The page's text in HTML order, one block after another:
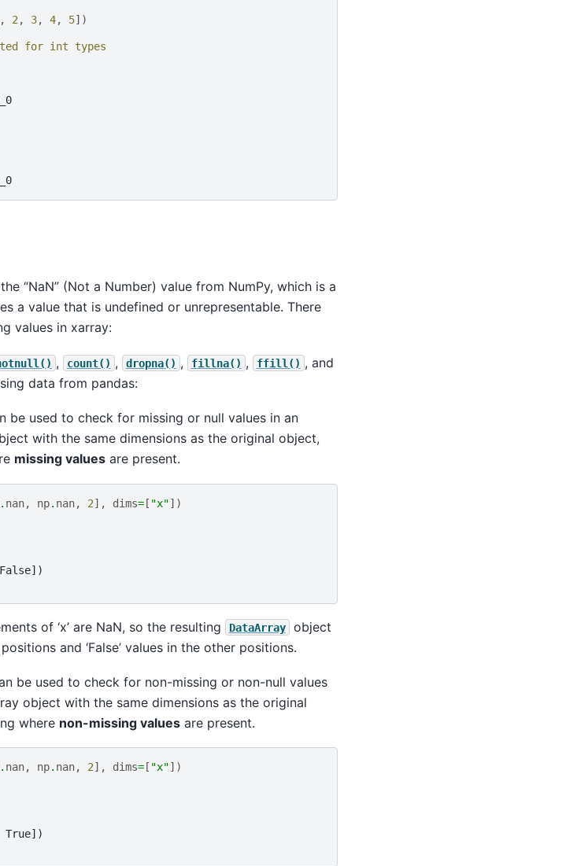
, 2 , 3, 4, 5])
for int types
“NaN” (Not a Number) value from NumPy, which is a
a value that is undefined or unrepresentable. There
values in xarray:
, count() , dropna() , fillna() , ffill() , and
data from pandas:
be used to check for missing or null values in an
with the same dimensions as the original object,
missing valuesare present.
nan, np. nan, 2], dims=[ "x"])
of ‘x’ are NaN, so the resulting DataArray
object
and ‘False’ values in the other positions.
be used to check for non-missing or non-null values
object with the same dimensions as the original
where non-missing valuesare present.
nan, np. nan, 2], dims=[ "x"])